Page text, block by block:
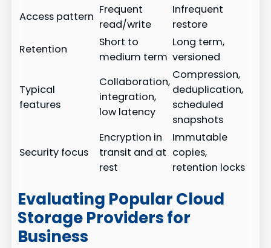
Access pattern
Frequent
read/write
Infrequent
restore
Retention
Short to
medium term
Long term,
versioned
Typical
features
Collaboration,
integration,
low latency
Compression,
deduplication,
scheduled
snapshots
Security focus
Encryption in
transit and at
rest
Immutable
copies,
retention locks
Evaluating Popular Cloud
Storage Providers for
Business